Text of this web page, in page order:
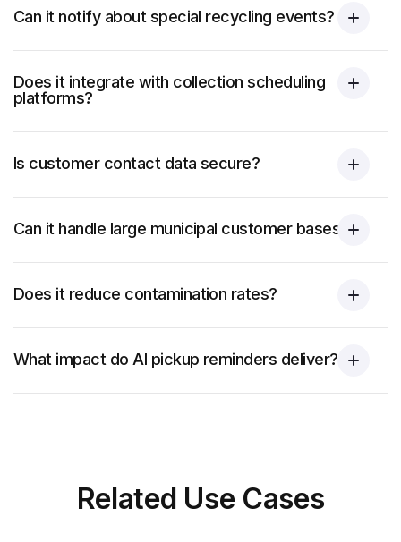
Can it notify about special recycling events?
Does it integrate with collection scheduling
platforms?
Is customer contact data secure?
Can it handle large municipal customer bases?
Does it reduce contamination rates?
What impact do AI pickup reminders deliver?
Related Use Cases